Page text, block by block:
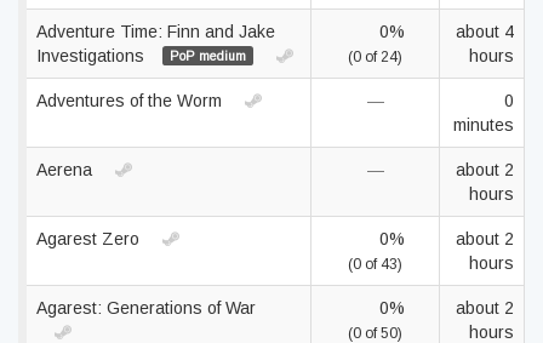
Adventure Time: Finn and Jake
Investigations
PoP medium
0%
(0 of 24)
about 4
hours
Adventures of the Worm —
0
minutes
Aerena —
about 2
hours
Agarest Zero 0%
(0 of 43)
about 2
hours
Agarest: Generations of War 0%
(0 of 50)
about 2
hours